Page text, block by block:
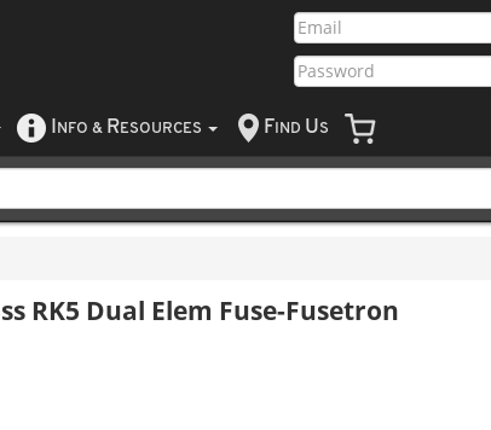
NFO & RESOURCES F IND US
RK5 Dual Elem Fuse-Fusetron